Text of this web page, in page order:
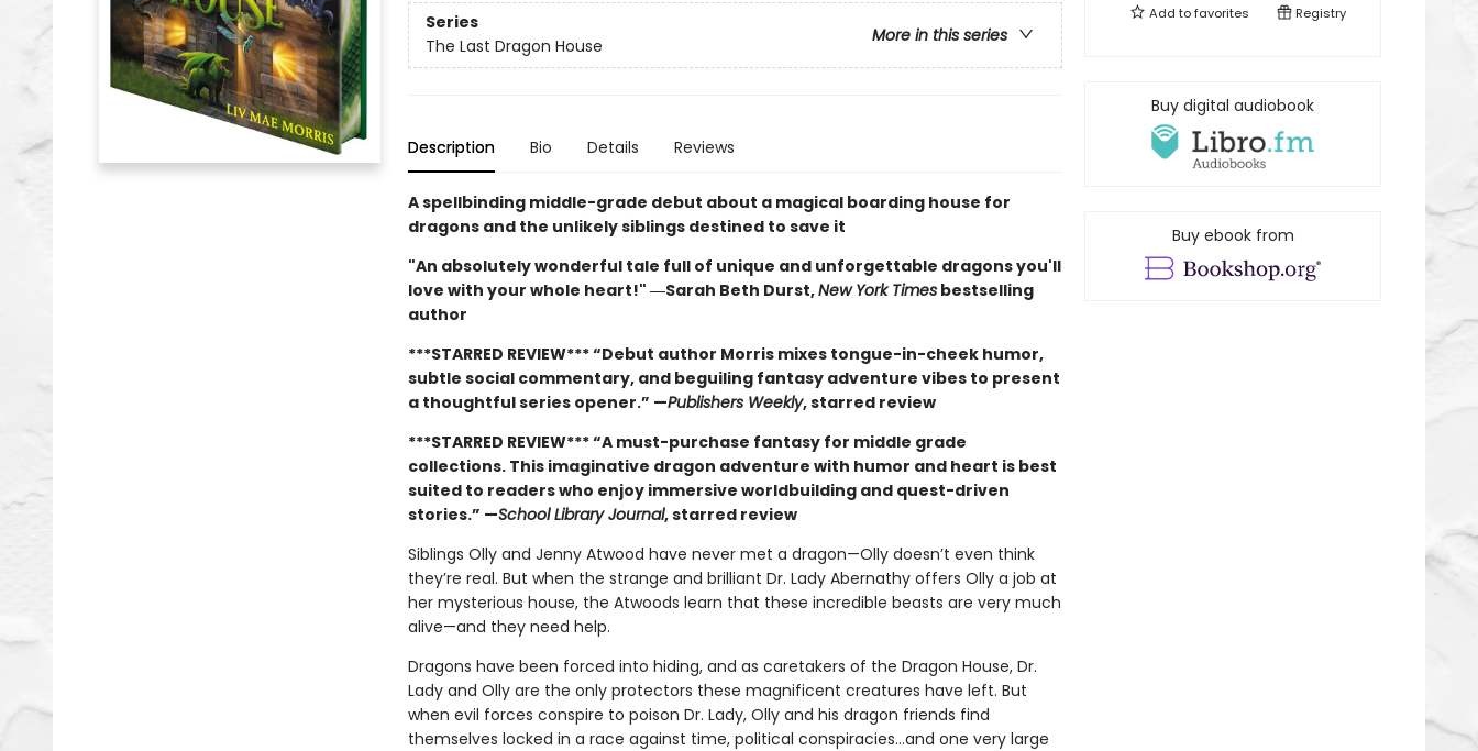
Series
More in this series
The Last Dragon House
Description Bio Details Reviews
A spellbinding middle-grade debut about a magical boarding house for
dragons and the unlikely siblings destined to save it
"An absolutely wonderful tale full of unique and unforgettable dragons you'll
love with your whole heart!" ―Sarah Beth Durst,New York Timesbestselling
author
***STARRED REVIEW*** “Debut author Morris mixes tongue-in-cheek humor,
subtle social commentary, and beguiling fantasy adventure vibes to present
a thoughtful series opener.” —Publishers Weekly, starred review
***STARRED REVIEW*** “A must-purchase fantasy for middle grade
collections. This imaginative dragon adventure with humor and heart is best
suited to readers who enjoy immersive worldbuilding and quest-driven
stories.” —School Library Journal, starred review
Siblings Olly and Jenny Atwood have never met a dragon—Olly doesn’t even think
they’re real. But when the strange and brilliant Dr. Lady Abernathy offers Olly a job at
her mysterious house, the Atwoods learn that these incredible beasts are very much
alive—and they need help.
Dragons have been forced into hiding, and as caretakers of the Dragon House, Dr.
Lady and Olly are the only protectors these magnificent creatures have left. But
when evil forces conspire to poison Dr. Lady, Olly and his dragon friends find
themselves locked in a race against time, political conspiracies…and one very large
Add tofavorites Registry
Buy digital audiobook
Buy ebook from